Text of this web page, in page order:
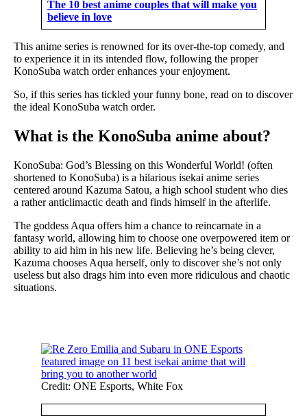
The 10 best anime couples that will make you
believe in love
This anime series is renowned for its over-the-top comedy, and
to experience it in its intended flow, following the proper
KonoSuba watch order enhances your enjoyment.
So, if this series has tickled your funny bone, read on to discover
the ideal KonoSuba watch order.
What is the KonoSuba anime about?
KonoSuba: God’s Blessing on this Wonderful World! (often
shortened to KonoSuba) is a hilarious isekai anime series
centered around Kazuma Satou, a high school student who dies
a rather anticlimactic death and finds himself in the afterlife.
The goddess Aqua offers him a chance to reincarnate in a
fantasy world, allowing him to choose one overpowered item or
ability to aid him in his new life. Believing he’s being clever,
Kazuma chooses Aqua herself, only to discover she’s not only
useless but also drags him into even more ridiculous and chaotic
situations.
Credit: ONE Esports, White Fox